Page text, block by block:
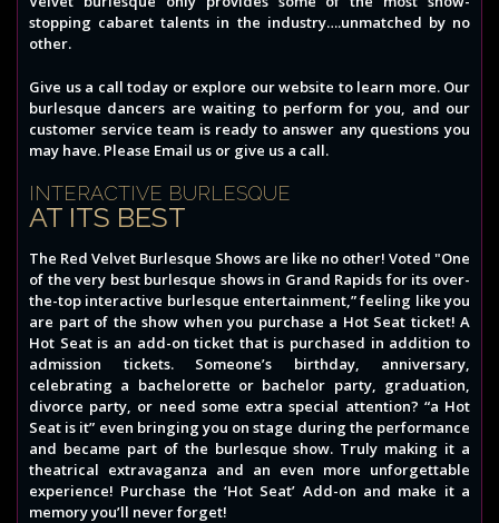
stopping cabaret talents in the industry….unmatched by no
other.
Give us a call today or explore our website to learn more. Our
burlesque dancers are waiting to perform for you, and our
customer service team is ready to answer any questions you
may have. Please Email us or give us a call.
INTERACTIVE BURLESQUE
AT ITS BEST
The Red Velvet Burlesque Shows are like no other! Voted "One
of the very best burlesque shows in Grand Rapids for its over-
the-top interactive burlesque entertainment,” feeling like you
are part of the show when you purchase a Hot Seat ticket! A
Hot Seat is an add-on ticket that is purchased in addition to
admission tickets. Someone’s birthday, anniversary,
celebrating a bachelorette or bachelor party, graduation,
divorce party, or need some extra special attention? “a Hot
Seat is it” even bringing you on stage during the performance
and became part of the burlesque show. Truly making it a
theatrical extravaganza and an even more unforgettable
experience! Purchase the ‘Hot Seat’ Add-on and make it a
memory you’ll never forget!